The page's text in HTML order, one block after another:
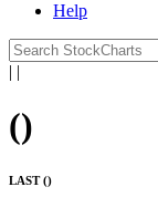
Help
| |
()
LAST ()